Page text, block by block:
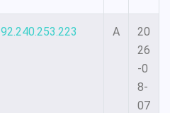
92.240.253.223 A
20
26
-0
8-
07